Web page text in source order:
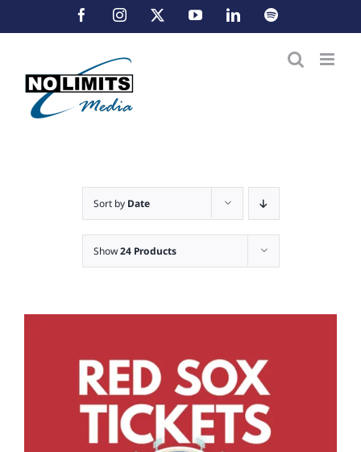
to
FacebookInstagram YouTubeLinkedInSpotify
Sort by Date
Show24 Products